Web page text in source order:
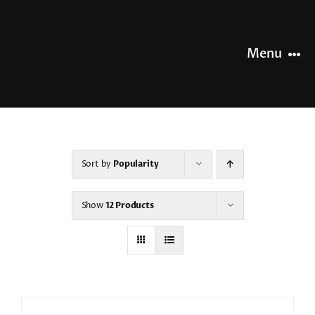
Menu
NEWS
OUR STORY
OUR RANGE
Sort by Popularity
Show12 Products